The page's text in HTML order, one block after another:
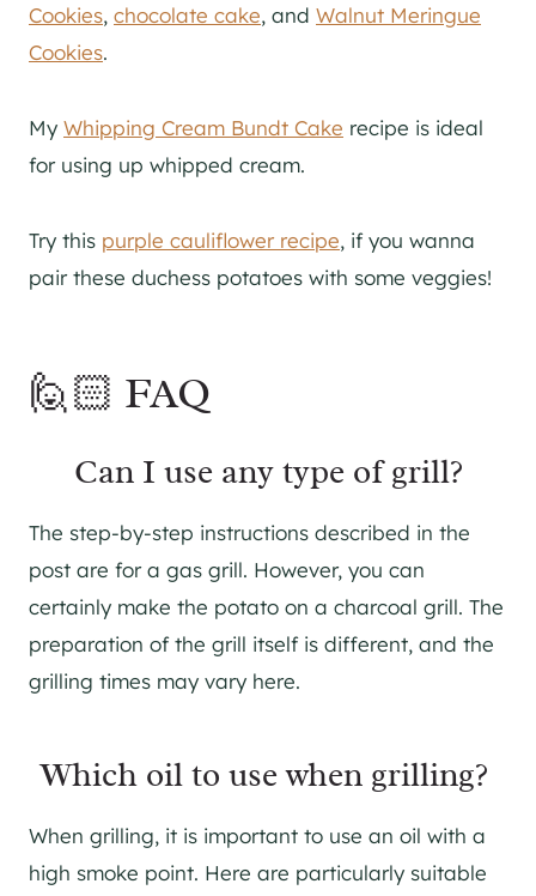
Cookies, chocolate cake, and Walnut Meringue
Cookies.
My Whipping Cream Bundt Cake recipe is ideal
for using up whipped cream.
Try this purple cauliflower recipe, if you wanna
pair these duchess potatoes with some veggies!
🙋🏻 FAQ
Can I use any type of grill?
The step-by-step instructions described in the
post are for a gas grill. However, you can
certainly make the potato on a charcoal grill. The
preparation of the grill itself is different, and the
grilling times may vary here.
Which oil to use when grilling?
When grilling, it is important to use an oil with a
high smoke point. Here are particularly suitable